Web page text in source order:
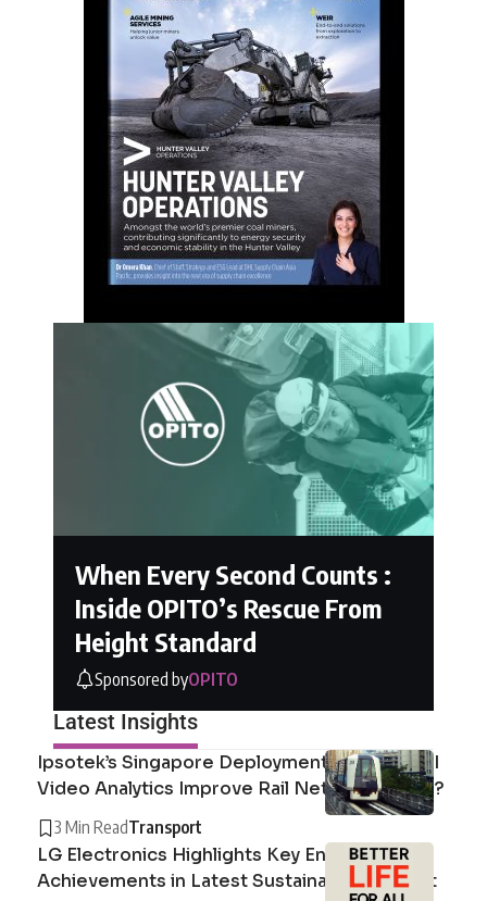
When Every Second Counts :
Inside OPITO’s Rescue From
Height Standard
Sponsored byOPITO
Latest Insights
Ipsotek’s Singapore Deployment: How Can AI
Video Analytics Improve Rail Network Safety?
3 Min ReadTransport
LG Electronics Highlights Key Environmental
Achievements in Latest Sustainability Report